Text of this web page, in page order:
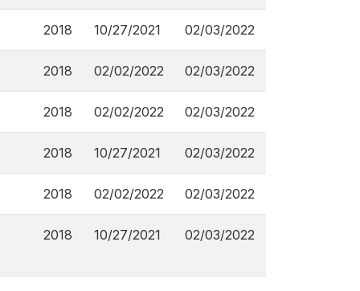
2018 10/27/2021 02/03/2022
2018 02/02/2022 02/03/2022
2018 02/02/2022 02/03/2022
2018 10/27/2021 02/03/2022
2018 02/02/2022 02/03/2022
2018 10/27/2021 02/03/2022